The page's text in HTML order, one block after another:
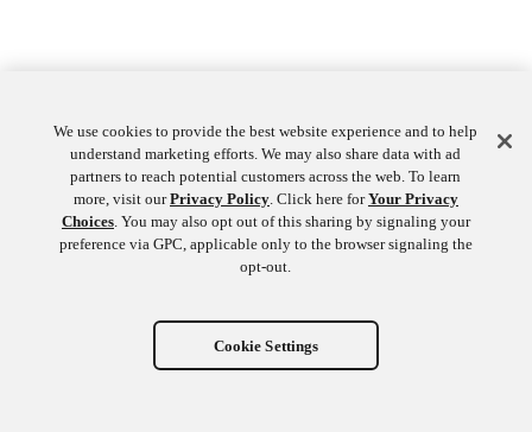
We use cookies to provide the best website experience and to help
understand marketing efforts. We may also share data with ad
partners to reach potential customers across the web. To learn
more, visit ourPrivacy Policy. Click here forYour Privacy
Choices. You may also opt out of this sharing by signaling your
preference via GPC, applicable only to the browser signaling the
opt-out.
Cookie Settings